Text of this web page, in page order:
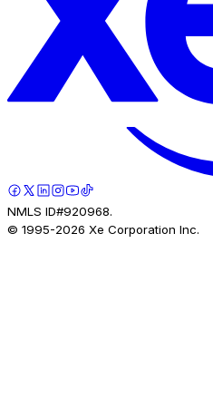
NMLS ID#920968.
© 1995-2026 Xe Corporation Inc.